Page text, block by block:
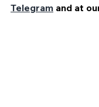
Telegram and at